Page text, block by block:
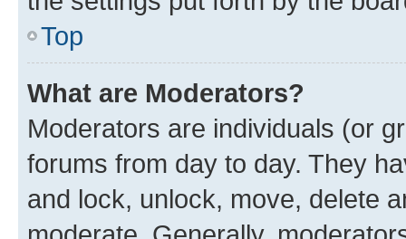
Top
What are Moderators?
Moderators are individuals (or
forums from day to day. They
and lock, unlock, move, delete